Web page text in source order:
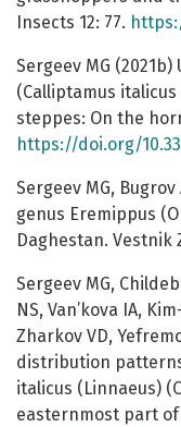
Insects 12: 77.
Sergeev MG
(Calliptamus
steppes: On the
https://doi.org/
Sergeev MG,
genus Eremippus
Daghestan. Vestnik
Sergeev MG,
NS, Van’kova IA,
Zharkov VD,
distribution
italicus (Linnaeus)
easternmost part of